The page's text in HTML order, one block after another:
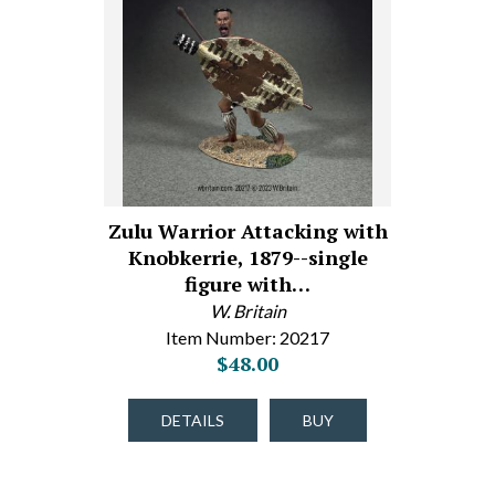
Zulu Warrior Attacking with
Knobkerrie, 1879--single
figure with…
W. Britain
Item Number: 20217
$48.00
DETAILS BUY